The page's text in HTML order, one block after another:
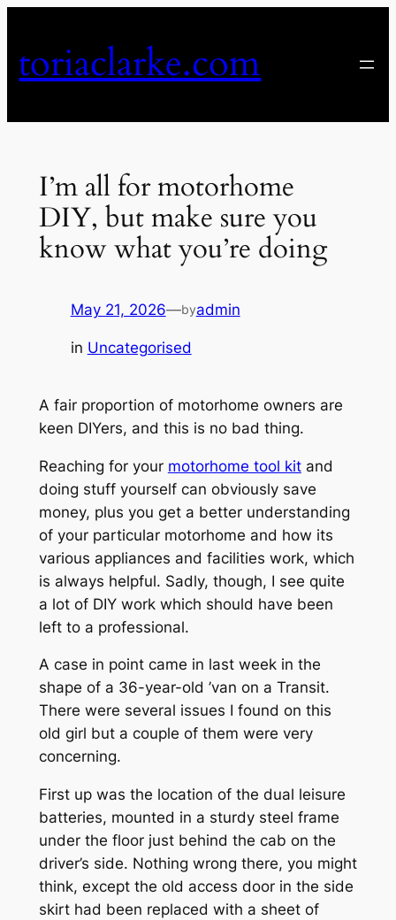
content
toriaclarke.com
I’m all for motorhome
DIY, but make sure you
know what you’re doing
May 21, 2026—byadmin
in Uncategorised
A fair proportion of motorhome owners are
keen DIYers, and this is no bad thing.
Reaching for your motorhome tool kitand
doing stuff yourself can obviously save
money, plus you get a better understanding
of your particular motorhome and how its
various appliances and facilities work, which
is always helpful. Sadly, though, I see quite
a lot of DIY work which should have been
left to a professional.
A case in point came in last week in the
shape of a 36-year-old ’van on a Transit.
There were several issues I found on this
old girl but a couple of them were very
concerning.
First up was the location of the dual leisure
batteries, mounted in a sturdy steel frame
under the floor just behind the cab on the
driver’s side. Nothing wrong there, you might
think, except the old access door in the side
skirt had been replaced with a sheet of